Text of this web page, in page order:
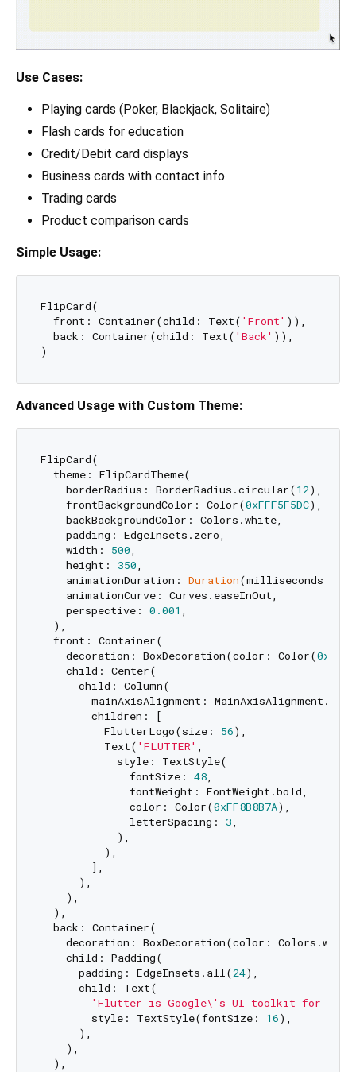
Use Cases:
Playing cards (Poker, Blackjack, Solitaire)
Flash cards for education
Credit/Debit card displays
Business cards with contact info
Trading cards
Product comparison cards
Simple Usage:
FlipCard(
  front: Container(child: Text(
'Front' )),
  back: Container(child: Text(
'Back' )),
Advanced Usage with Custom Theme:
FlipCard(
  theme: FlipCardTheme(
    borderRadius: BorderRadius.circular(
12),
    frontBackgroundColor: Color(
0xFFF5F5DC),
    backBackgroundColor: Colors.white,
    padding: EdgeInsets.zero,
    width:
500,
    height:
350,
    animationDuration:
Duration(milliseconds:
    animationCurve: Curves.easeInOut,
    perspective:
0.001 ,
  ),
  front: Container(
    decoration: BoxDecoration(color: Color(
    child: Center(
      child: Column(
mainAxisAlignment:
        children: [
          FlutterLogo(size:
56),
          Text(
'FLUTTER' ,
            style: TextStyle(
              fontSize:
48,
              fontWeight: FontWeight.bold,
              color: Color(
0xFF8B8B7A),
              letterSpacing:
3,
            ),
          ),
        ],
      ),
    ),
  ),
  back: Container(
decoration: BoxDecoration(color:
    child: Padding(
      padding: EdgeInsets.all(
24),
      child: Text(
'Flutter is Google\'s UI toolkit for
        style: TextStyle(fontSize:
16),
      ),
    ),
  ),